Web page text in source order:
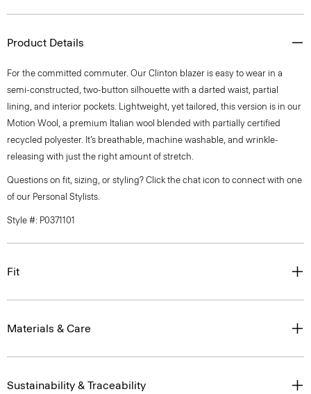
Product Details
For the committed commuter. Our Clinton blazer is easy to wear in a
semi-constructed, two-button silhouette with a darted waist, partial
lining, and interior pockets. Lightweight, yet tailored, this version is in our
Motion Wool, a premium Italian wool blended with partially certified
recycled polyester. It’s breathable, machine washable, and wrinkle-
releasing with just the right amount of stretch.
Questions on fit, sizing, or styling? Click the chat icon to connect with one
of our Personal Stylists.
Style #: P0371101
Fit
Materials & Care
Sustainability & Traceability